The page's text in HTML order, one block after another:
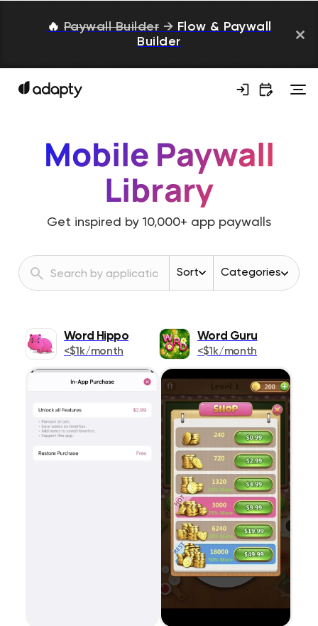
🔥 Paywall Builder → Flow & Paywall
Builder
Mobile Paywall
Library
Get inspired by 10,000+ app paywalls
Categories
Books
Business 609
Design & Graphics 458
Developer Tools
Education 1399
Entertainment
Finance 418
Food & Drink 353
Sort
Popularity
Release Date
Publication
App Title
Rating
ASC DESC
Word Hippo
<$1k/month
Word Guru
<$1k/month